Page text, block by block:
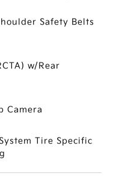
Safety Belts
w/Rear
Camera
Tire Specific